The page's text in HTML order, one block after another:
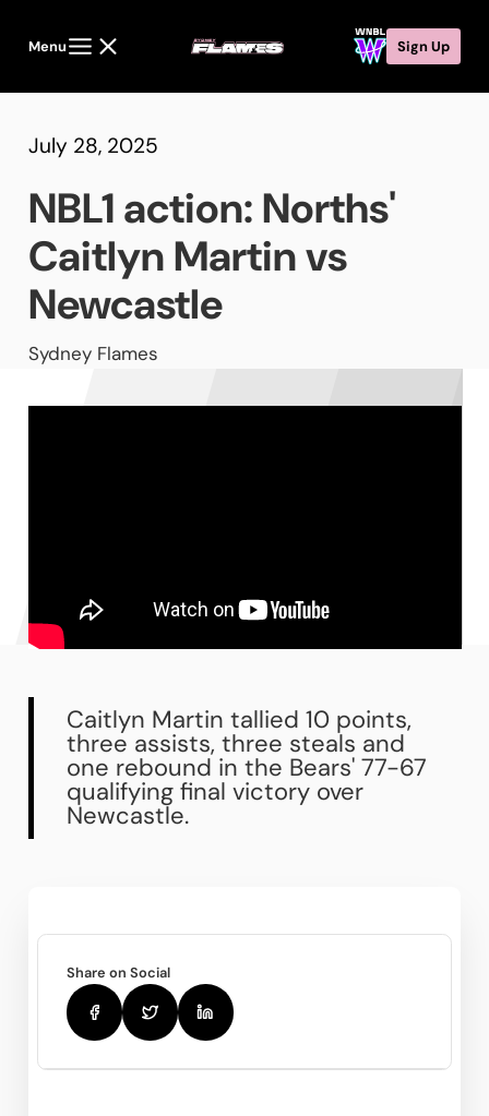
Menu Sign Up
July 28, 2025
NBL1 action: Norths'
Caitlyn Martin vs
Newcastle
Sydney Flames
Caitlyn Martin tallied 10 points,
three assists, three steals and
one rebound in the Bears' 77-67
qualifying final victory over
Newcastle.
Share on Social